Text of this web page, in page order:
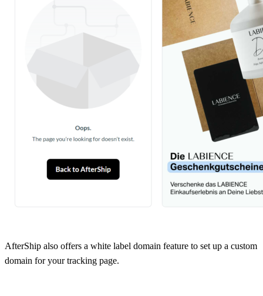
AfterShip also offers a white label domain feature to set up a custom
domain for your tracking page.